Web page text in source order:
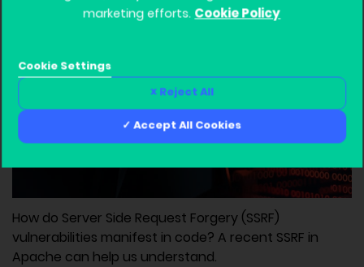
November 29, 2021, 6:55 pm
How do Server Side Request Forgery (SSRF)
vulnerabilities manifest in code? A recent SSRF in
Apache can help us understand.
marketing efforts. Cookie Policy
Reject All
Accept All Cookies
Cookie Settings